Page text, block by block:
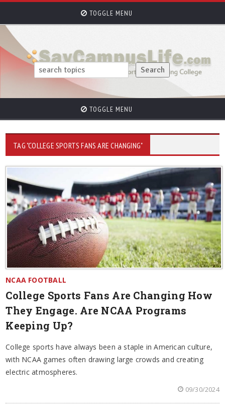
TOGGLE MENU
TOGGLE MENU
TAG "COLLEGE SPORTS FANS ARE CHANGING"
NCAA FOOTBALL
College Sports Fans Are Changing How
They Engage. Are NCAA Programs
Keeping Up?
College sports have always been a staple in American culture,
with NCAA games often drawing large crowds and creating
electric atmospheres.
09/30/2024